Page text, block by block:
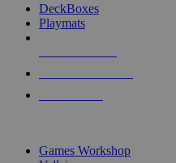
DeckBoxes
Playmats
Games Workshop